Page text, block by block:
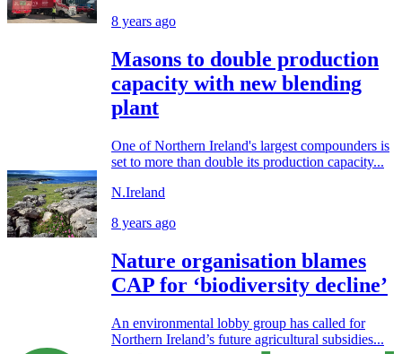
8 years ago
Masons to double production
capacity with new blending
plant
One of Northern Ireland's largest compounders is
set to more than double its production capacity...
N.Ireland
8 years ago
Nature organisation blames
CAP for ‘biodiversity decline’
An environmental lobby group has called for
Northern Ireland’s future agricultural subsidies...